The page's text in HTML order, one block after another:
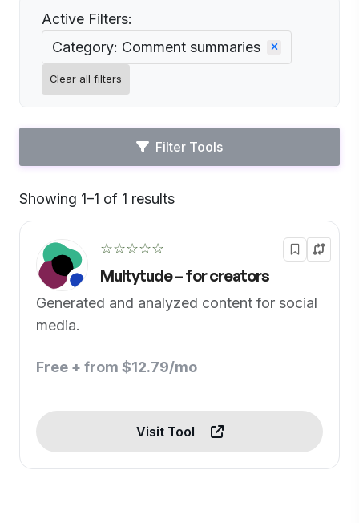
Active Filters:
Category: Comment summaries
Clear all filters
Filter Tools
Showing 1–1 of 1 results
☆☆☆☆☆
Multytude – for creators
Generated and analyzed content for social
media.
Free + from $12.79/mo
Visit Tool